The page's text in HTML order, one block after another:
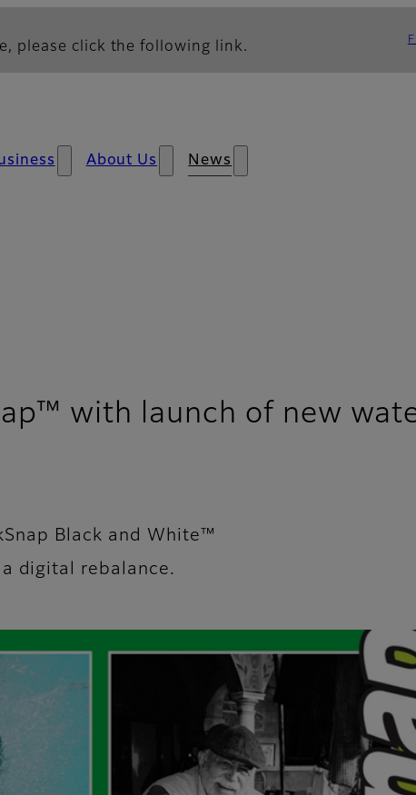
please click the following link.
About Us News
with launch of new
Black and White™
digital rebalance.